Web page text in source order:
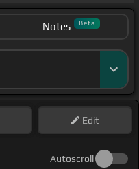
Notes Beta
Edit
Autoscroll